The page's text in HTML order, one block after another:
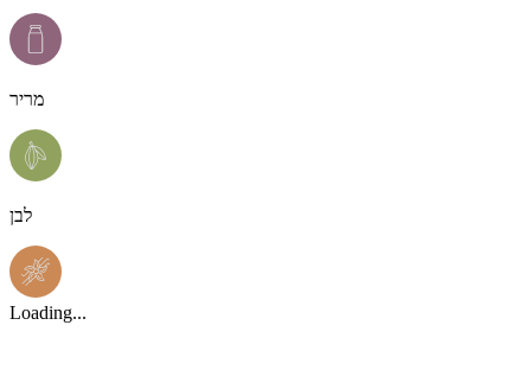
מריר
לבן
Loading...